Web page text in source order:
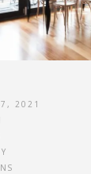
2021